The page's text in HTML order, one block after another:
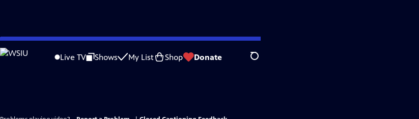
Skip
to
Live TV Shows My List Shop Donate Search